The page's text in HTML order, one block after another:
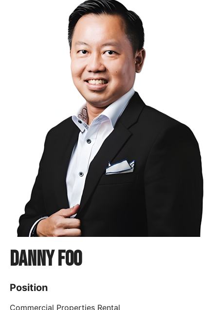
Danny Foo
Position
Commercial Properties Rental